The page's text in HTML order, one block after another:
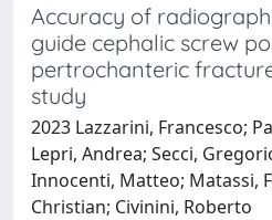
Accuracy of
guide cephalic screw
pertrochanteric
study
2023 Lazzarini, Francesco;
Lepri, Andrea; Secci,
Innocenti, Matteo; Matassi,
Christian; Civinini, Roberto